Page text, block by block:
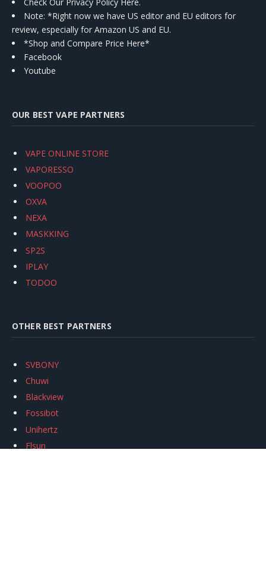
Note: *Right now we have US editor and EU editors for
review, especially for Amazon US and EU.
*Shop and Compare Price Here*
Facebook
Youtube
OUR BEST VAPE PARTNERS
VAPE ONLINE STORE
VAPORESSO
VOOPOO
OXVA
NEXA
MASKKING
SP2S
IPLAY
TODOO
OTHER BEST PARTNERS
SVBONY
Chuwi
Blackview
Fossibot
Unihertz
Flsun